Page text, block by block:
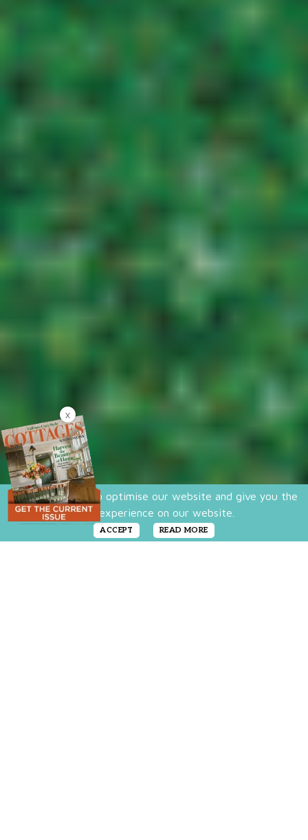
We use cookies to optimise our website and give you the
best experience on our website.
ACCEPT READ MORE
X